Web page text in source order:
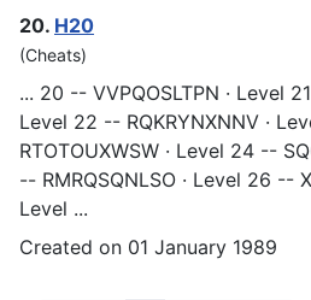
20. H20
(Cheats)
... 20 -- VVPQOSLTPN · Level
Level 22 -- RQKRYNXNNV ·
RTOTOUXWSW · Level 24 --
-- RMRQSQNLSO · Level 26 --
Level ...
Created on 01 January 1989